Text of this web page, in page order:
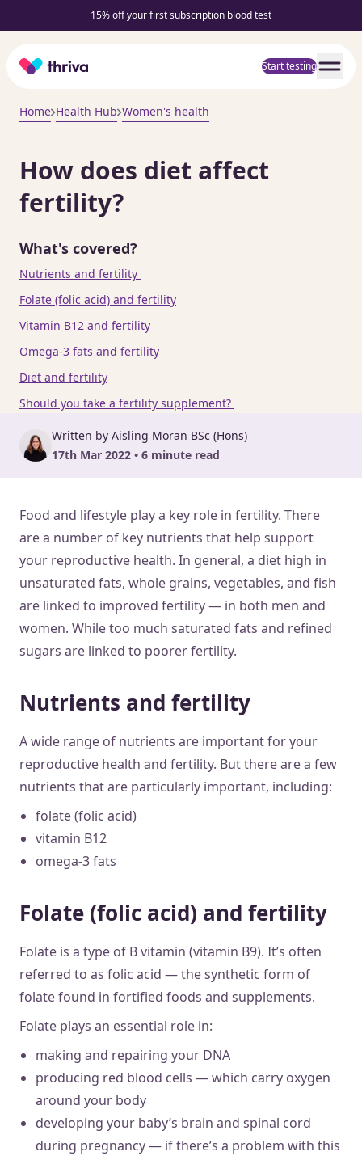
15% off your first subscription blood test
Home Start testing
Home Health Hub Women's health
How does diet affect
fertility?
What's covered?
Nutrients and fertility
Folate (folic acid) and fertility
Vitamin B12 and fertility
Omega-3 fats and fertility
Diet and fertility
Should you take a fertility supplement?
Written by Aisling Moran BSc (Hons)
17th Mar 2022 • 6 minute read
Food and lifestyle play a key role in fertility. There
are a number of key nutrients that help support
your reproductive health. In general, a diet high in
unsaturated fats, whole grains, vegetables, and fish
are linked to improved fertility — in both men and
women. While too much saturated fats and refined
sugars are linked to poorer fertility.
Nutrients and fertility
A wide range of nutrients are important for your
reproductive health and fertility. But there are a few
nutrients that are particularly important, including:
folate (folic acid)
vitamin B12
omega-3 fats
Folate (folic acid) and fertility
Folate is a type of B vitamin (vitamin B9). It’s often
referred to as folic acid — the synthetic form of
folate found in fortified foods and supplements.
Folate plays an essential role in:
making and repairing your DNA
producing red blood cells — which carry oxygen
around your body
developing your baby’s brain and spinal cord
during pregnancy — if there’s a problem with this